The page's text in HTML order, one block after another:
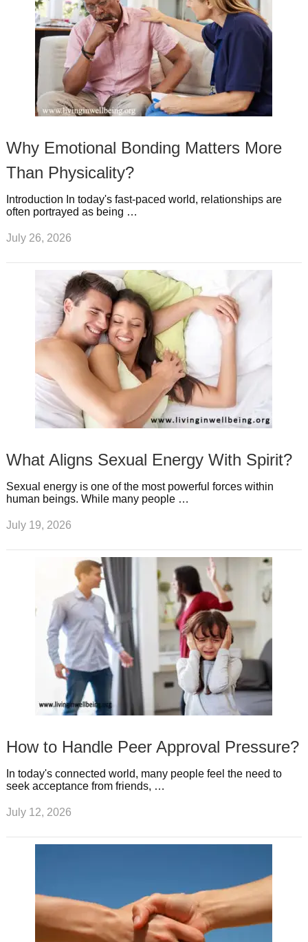
Why Emotional Bonding Matters More
Than Physicality?
Introduction In today's fast-paced world, relationships are
often portrayed as being …
July 26, 2026
What Aligns Sexual Energy With Spirit?
Sexual energy is one of the most powerful forces within
human beings. While many people …
July 19, 2026
How to Handle Peer Approval Pressure?
In today's connected world, many people feel the need to
seek acceptance from friends, …
July 12, 2026